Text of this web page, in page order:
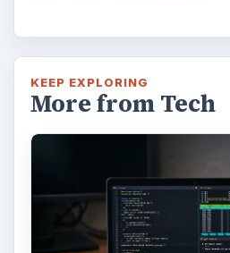
KEEP EXPLORING
More from Tech